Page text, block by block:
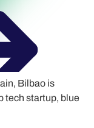
Bilbao is
tech startup, blue